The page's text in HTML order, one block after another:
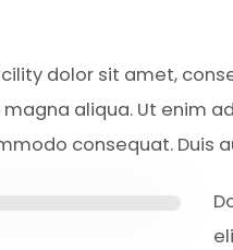
dolor sit amet,
aliqua. Ut enim
consequat. Duis